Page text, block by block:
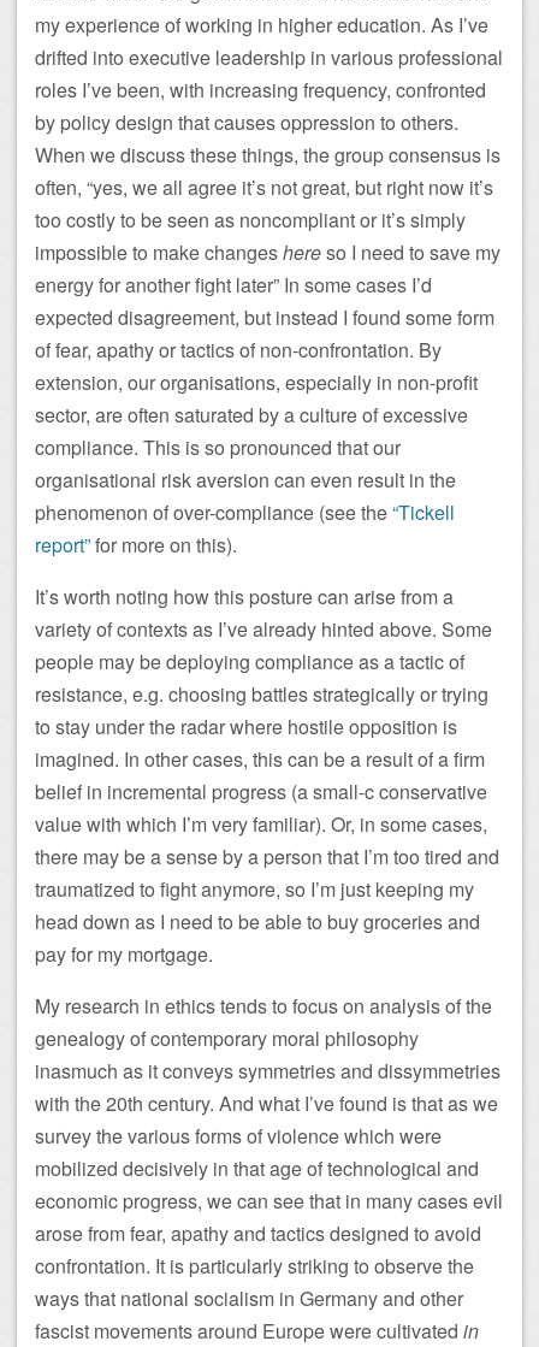
my experience of working in higher education. As I’ve
drifted into executive leadership in various professional
roles I’ve been, with increasing frequency, confronted
by policy design that causes oppression to others.
When we discuss these things, the group consensus is
often, “yes, we all agree it’s not great, but right now it’s
too costly to be seen as noncompliant or it’s simply
impossible to make changeshereso I need to save my
energy for another fight later” In some cases I’d
expected disagreement, but instead I found some form
of fear, apathy or tactics of non-confrontation. By
extension, our organisations, especially in non-profit
sector, are often saturated by a culture of excessive
compliance. This is so pronounced that our
organisational risk aversion can even result in the
phenomenon of over-compliance (see the“Tickell
report”for more on this).
It’s worth noting how this posture can arise from a
variety of contexts as I’ve already hinted above. Some
people may be deploying compliance as a tactic of
resistance, e.g. choosing battles strategically or trying
to stay under the radar where hostile opposition is
imagined. In other cases, this can be a result of a firm
belief in incremental progress (a small-c conservative
value with which I’m very familiar). Or, in some cases,
there may be a sense by a person that I’m too tired and
traumatized to fight anymore, so I’m just keeping my
head down as I need to be able to buy groceries and
pay for my mortgage.
My research in ethics tends to focus on analysis of the
genealogy of contemporary moral philosophy
inasmuch as it conveys symmetries and dissymmetries
with the 20th century. And what I’ve found is that as we
survey the various forms of violence which were
mobilized decisively in that age of technological and
economic progress, we can see that in many cases evil
arose from fear, apathy and tactics designed to avoid
confrontation. It is particularly striking to observe the
ways that national socialism in Germany and other
fascist movements around Europe were cultivated in